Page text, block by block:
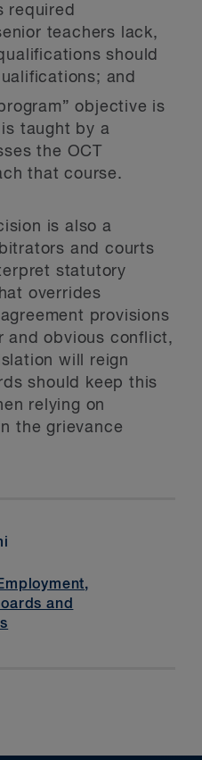
required
teachers lack,
should
and
objective is
taught by a
the OCT
that course.
is also a
and courts
statutory
overrides
provisions
and obvious conflict,
will reign
should keep this
relying on
the grievance
,
and